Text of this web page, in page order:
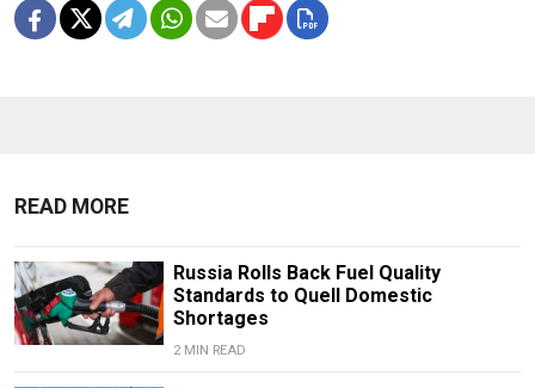
READ MORE
Russia Rolls Back Fuel Quality
Standards to Quell Domestic
Shortages
2 MIN READ